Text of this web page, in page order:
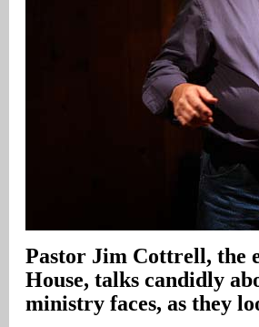
Pastor Jim Cottrell, the
House, talks candidly
ministry faces, as they